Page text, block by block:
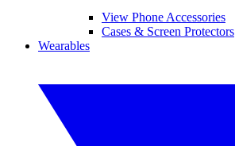
View Phone Accessories
Cases & Screen Protectors
Wearables